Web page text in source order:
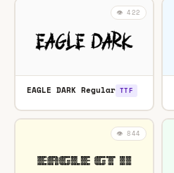
👁️ 422
EAGLE DARK Regular TTF
👁️ 844